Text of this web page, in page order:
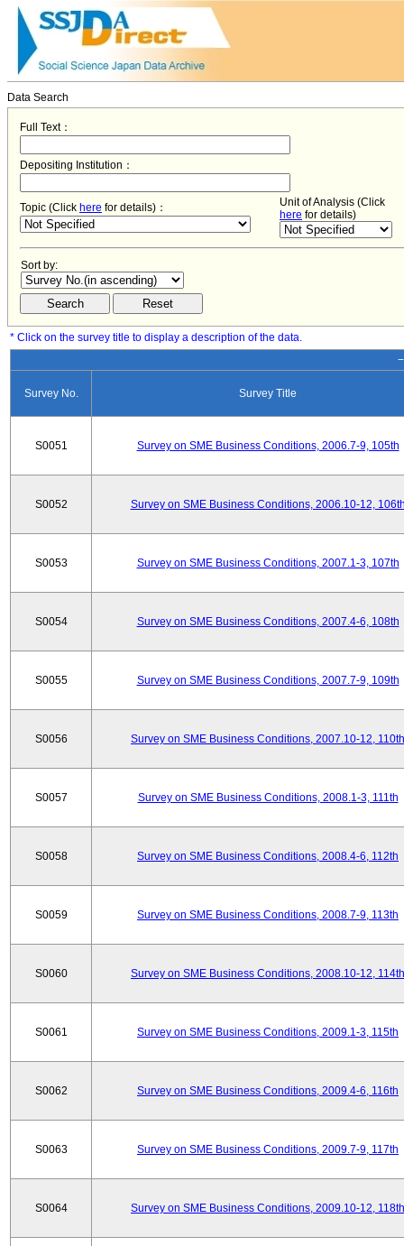
Data Search
Full Text：
Depositing Institution：
Topic (Click here for details)：
Unit of Analysis (Click
here for details)
Sort by:
* Click on the survey title to display a description of the data.
Survey No. Survey Title
S0051 Survey on SME Business Conditions, 2006.7-9, 105th
S0052 Survey on SME Business Conditions, 2006.10-12,
S0053 Survey on SME Business Conditions, 2007.1-3, 107th
S0054 Survey on SME Business Conditions, 2007.4-6, 108th
S0055 Survey on SME Business Conditions, 2007.7-9, 109th
S0056 Survey on SME Business Conditions, 2007.10-12, 110th
S0057 Survey on SME Business Conditions, 2008.1-3, 111th
S0058 Survey on SME Business Conditions, 2008.4-6, 112th
S0059 Survey on SME Business Conditions, 2008.7-9, 113th
S0060 Survey on SME Business Conditions, 2008.10-12, 114th
S0061 Survey on SME Business Conditions, 2009.1-3, 115th
S0062 Survey on SME Business Conditions, 2009.4-6, 116th
S0063 Survey on SME Business Conditions, 2009.7-9, 117th
S0064 Survey on SME Business Conditions, 2009.10-12, 118th